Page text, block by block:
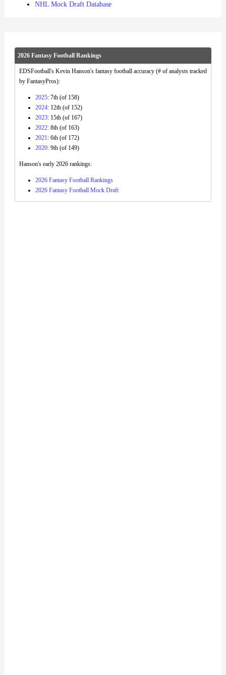
NHL Mock Draft Database
2026 Fantasy Football Rankings
EDSFootball's Kevin Hanson's fantasy football accuracy (# of analysts tracked
by FantasyPros):
2025: 7th (of 158)
2024: 12th (of 152)
2023: 15th (of 167)
2022: 8th (of 163)
2021: 6th (of 172)
2020: 9th (of 149)
Hanson's early 2026 rankings:
2026 Fantasy Football Rankings
2026 Fantasy Football Mock Draft